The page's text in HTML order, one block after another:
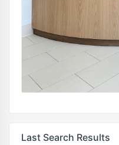
Last Search Results